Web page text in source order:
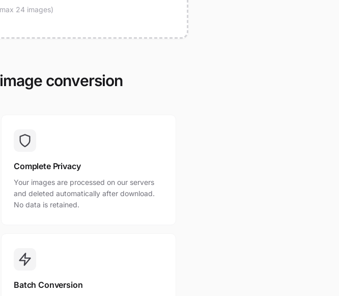
24 images)
conversion
Complete Privacy
Your images are processed on our servers
and deleted automatically after download.
No data is retained.
Batch Conversion